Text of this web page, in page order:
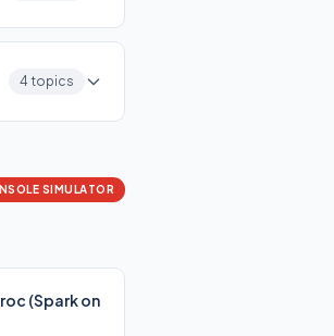
4 topics
SIMULATOR
(Spark on